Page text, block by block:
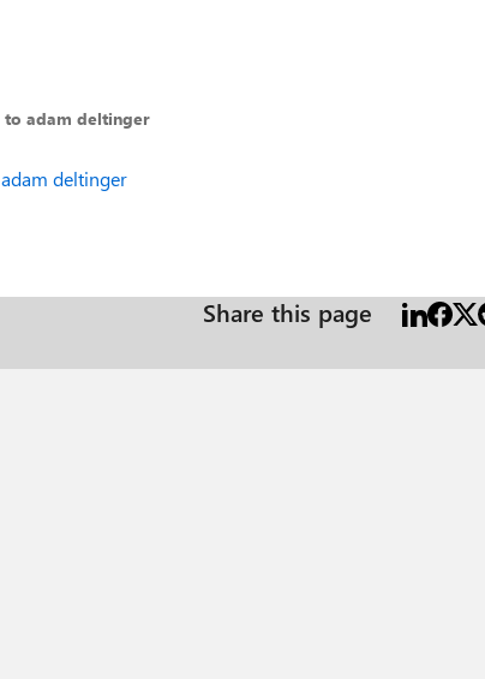
to adam deltinger
adam deltinger
Share this page